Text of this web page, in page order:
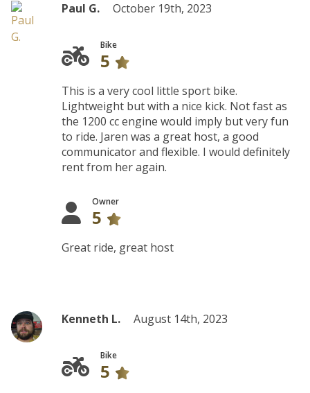
Paul G. October 19th, 2023
Bike
5
This is a very cool little sport bike.
Lightweight but with a nice kick. Not fast as
the 1200 cc engine would imply but very fun
to ride. Jaren was a great host, a good
communicator and flexible. I would definitely
rent from her again.
Owner
5
Great ride, great host
Kenneth L. August 14th, 2023
Bike
5